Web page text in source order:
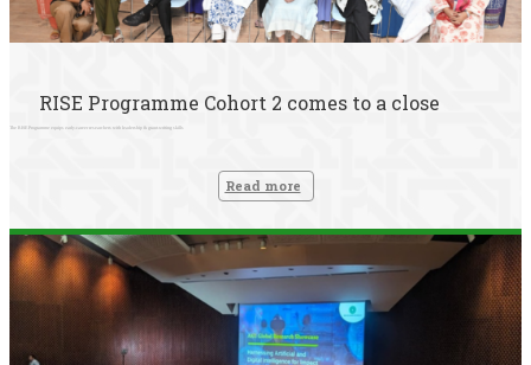
RISE Programme Cohort 2 comes to a close
The RISE Programme equips early-career researchers with leadership & grant-writing skills
Read more